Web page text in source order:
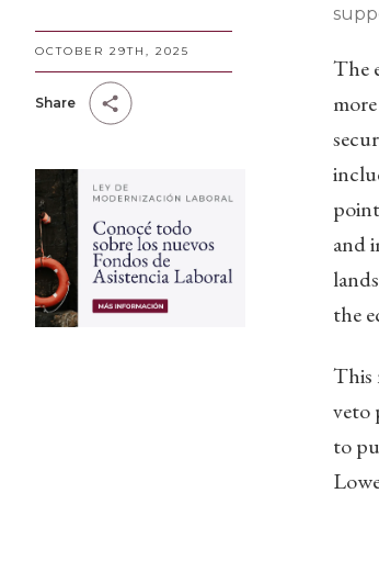
OCTOBER 29TH, 2025
Share
The
and
the
This
veto
to